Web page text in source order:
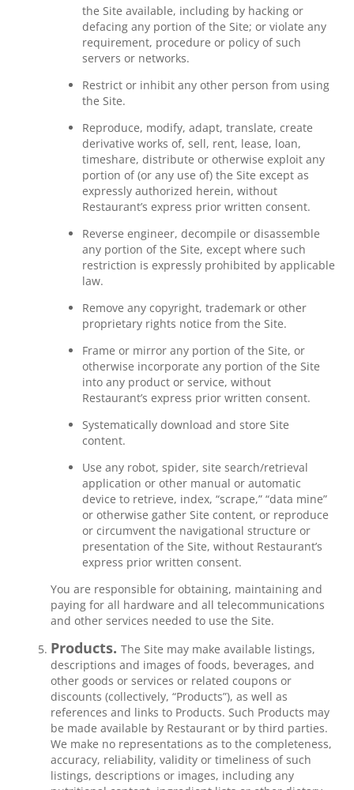
the Site available, including by hacking or
defacing any portion of the Site; or violate any
requirement, procedure or policy of such
servers or networks.
Restrict or inhibit any other person from using
the Site.
Reproduce, modify, adapt, translate, create
derivative works of, sell, rent, lease, loan,
timeshare, distribute or otherwise exploit any
portion of (or any use of) the Site except as
expressly authorized herein, without
Restaurant’s express prior written consent.
Reverse engineer, decompile or disassemble
any portion of the Site, except where such
restriction is expressly prohibited by applicable
law.
Remove any copyright, trademark or other
proprietary rights notice from the Site.
Frame or mirror any portion of the Site, or
otherwise incorporate any portion of the Site
into any product or service, without
Restaurant’s express prior written consent.
Systematically download and store Site
content.
Use any robot, spider, site search/retrieval
application or other manual or automatic
device to retrieve, index, “scrape,” “data mine”
or otherwise gather Site content, or reproduce
or circumvent the navigational structure or
presentation of the Site, without Restaurant’s
express prior written consent.
You are responsible for obtaining, maintaining and
paying for all hardware and all telecommunications
and other services needed to use the Site.
Products. The Site may make available listings,
descriptions and images of foods, beverages, and
other goods or services or related coupons or
discounts (collectively, “Products”), as well as
references and links to Products. Such Products may
be made available by Restaurant or by third parties.
We make no representations as to the completeness,
accuracy, reliability, validity or timeliness of such
listings, descriptions or images, including any